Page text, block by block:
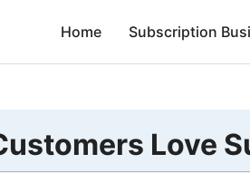
Home Subscription
Love